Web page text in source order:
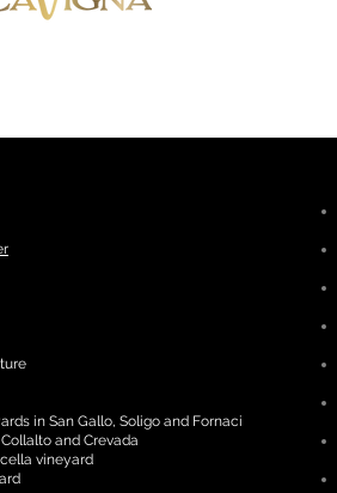
in San Gallo, Soligo and Fornaci
and Crevada
vineyard